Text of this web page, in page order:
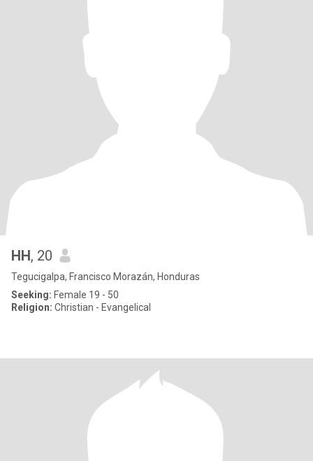
HH, 20
Tegucigalpa, Francisco Morazán, Honduras
Seeking: Female 19 - 50
Religion: Christian - Evangelical